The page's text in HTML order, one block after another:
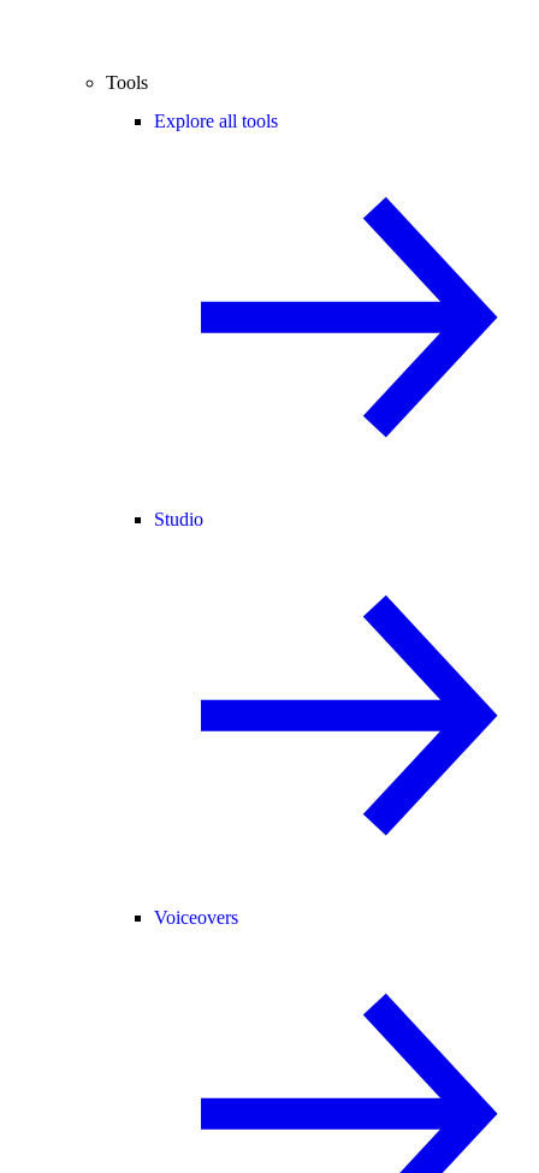
Tools
Explore all tools
Studio
Voiceovers